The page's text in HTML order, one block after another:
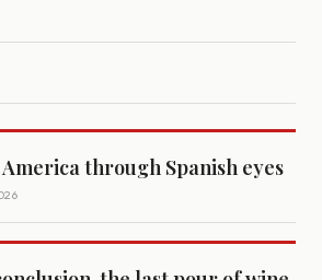
through Spanish eyes